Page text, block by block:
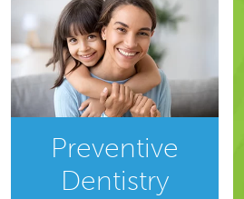
Preventive
Dentistry